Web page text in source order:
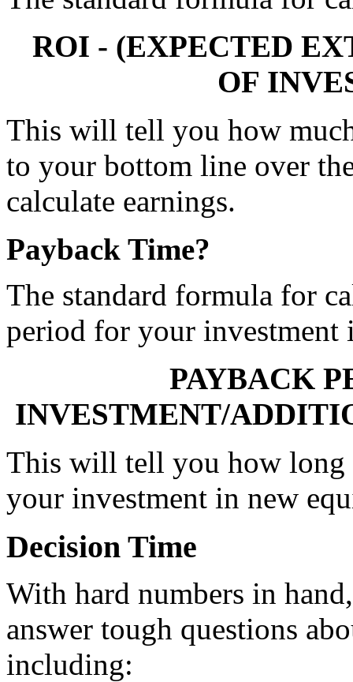
ROI - (EXPECTED
OF
This will tell you how
to your bottom line over
calculate earnings.
Payback Time?
The standard formula for
period for your investment
PAYBACK
INVESTMENT/
This will tell you how long
your investment in new
Decision Time
With hard numbers in
answer tough questions
including: